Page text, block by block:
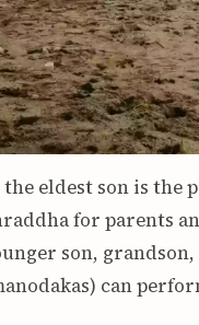
eldest son is the
for parents
son,
can